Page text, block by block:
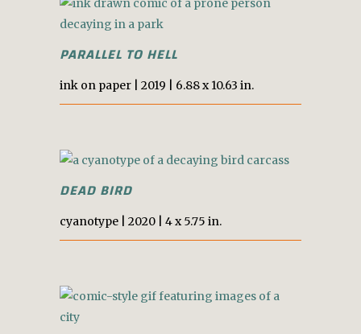
PARALLEL TO HELL
ink on paper 2019 | 6.88 x 10.63 in.
DEAD BIRD
cyanotype | 2020 | 4 x 5.75 in.